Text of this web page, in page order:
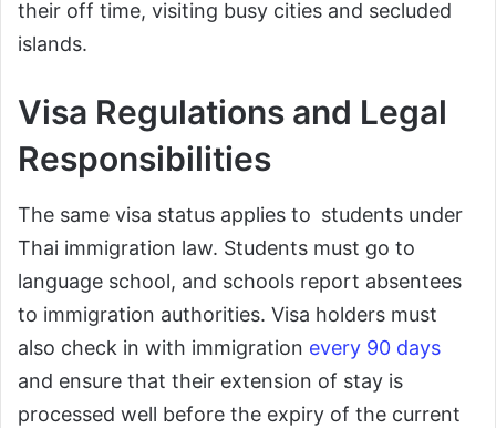
their off time, visiting busy cities and secluded
islands.
Visa Regulations and Legal
Responsibilities
The same visa status applies to students under
Thai immigration law. Students must go to
language school, and schools report absentees
to immigration authorities. Visa holders must
also check in with immigration every 90 days
and ensure that their extension of stay is
processed well before the expiry of the current